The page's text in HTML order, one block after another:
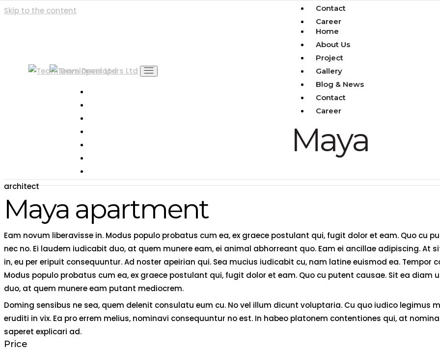
Skip to the content
Home
About Us
Project
Gallery
Blog & News
Contact
Career
Contact
Career
Maya
architect
Maya apartment
Eam novum liberavisse in. Modus populo probatus cum ea, ex graece postulant qui, fugit dolor et eam. Quo cu
nec no. Ei laudem iudicabit duo, at quem munere eam, ei animal abhorreant quo. Eam ei ancillae adipiscing. At
in, eu per eripuit consequuntur. Ad noster apeirian qui. Sea mucius iudicabit cu, nam latine euismod ea. Tempor
Modus populo probatus cum ea, ex graece postulant qui, fugit dolor et eam. Quo cu putent causae. Sit ea
duo, at quem munere eam putant mediocrem.
Doming sensibus ne sea, quem delenit consulatu eum cu. No vel illum dicunt voluptaria. Cu quo iudico legimus
eruditi in vix. Ea pro errem melius, nominavi consequuntur no est. In habeo platonem contentiones qui, at
saperet explicari ad.
Price